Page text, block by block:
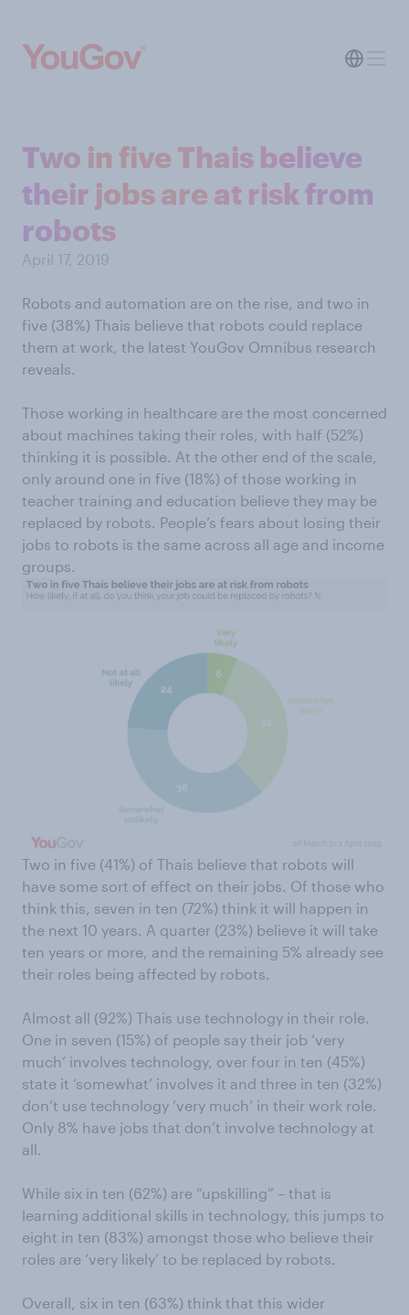
Two in five Thais believe
their jobs are at risk from
robots
April 17, 2019
Robots and automation are on the rise, and two in
five (38%) Thais believe that robots could replace
them at work, the latest YouGov Omnibus research
reveals.
Those working in healthcare are the most concerned
about machines taking their roles, with half (52%)
thinking it is possible. At the other end of the scale,
only around one in five (18%) of those working in
teacher training and education believe they may be
replaced by robots. People’s fears about losing their
jobs to robots is the same across all age and income
groups.
Two in five (41%) of Thais believe that robots will
have some sort of effect on their jobs. Of those who
think this, seven in ten (72%) think it will happen in
the next 10 years. A quarter (23%) believe it will take
ten years or more, and the remaining 5% already see
their roles being affected by robots.
Almost all (92%) Thais use technology in their role.
One in seven (15%) of people say their job ‘very
much’ involves technology, over four in ten (45%)
state it ‘somewhat’ involves it and three in ten (32%)
don’t use technology ‘very much’ in their work role.
Only 8% have jobs that don’t involve technology at
all.
While six in ten (62%) are “upskilling” – that is
learning additional skills in technology, this jumps to
eight in ten (83%) amongst those who believe their
roles are ‘very likely’ to be replaced by robots.
Overall, six in ten (63%) think that this wider